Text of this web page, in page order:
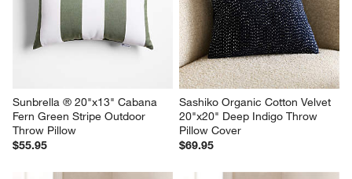
Sunbrella ® 20"x13" Cabana
Fern Green Stripe Outdoor
Throw Pillow
$55.95
Sashiko Organic Cotton Velvet
20"x20" Deep Indigo Throw
Pillow Cover
$69.95